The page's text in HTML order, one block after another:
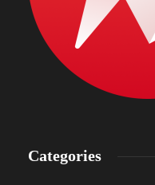
Categories